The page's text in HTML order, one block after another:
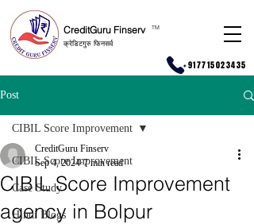
CreditGuru Finserv
क्रेडिटगुरु फिनसर्व
TM
+917715023435
Post
CIBIL Score Improvement
Case Study
Hindi Blogs
CIBIL Score Improvement
CIBIL Score Improvement
agency in Bolpur
CreditGuru Finserv
Sep 4, 2024 7 min read